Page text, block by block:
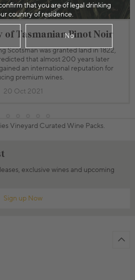
that you are of legal drinking
country of residence.
No
of Tasmanian Pinot Noir
Scotsman was granted land in 1822,
that almost 200 years later
an international reputation for
premium wines.
20 Oct 2021
Vineyard Curated Wine Packs.
exclusive wines and upcoming
Sign up Now